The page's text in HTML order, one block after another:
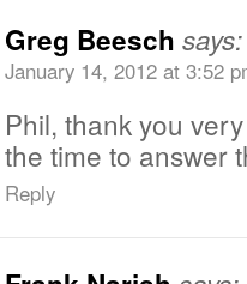
Greg Beesch says:
January 14, 2012 at 3:52
Phil, thank you
the time to answer
Reply